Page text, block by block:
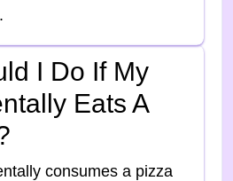
I Do If My
Eats A
consumes a pizza